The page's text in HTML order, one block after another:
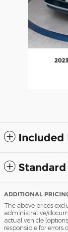
Included
ADDITIONAL
The above prices
administrative/
actual vehicle
responsible for errors